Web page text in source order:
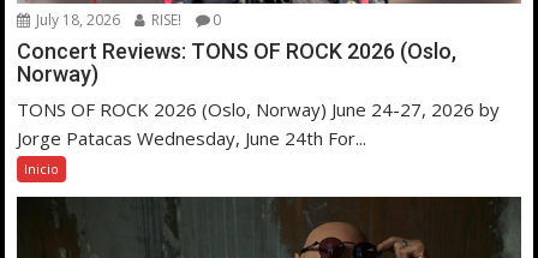
July 18, 2026 RISE! 0
Concert Reviews: TONS OF ROCK 2026 (Oslo,
Norway)
TONS OF ROCK 2026 (Oslo, Norway) June 24-27, 2026 by
Jorge Patacas Wednesday, June 24th For...
Inicio